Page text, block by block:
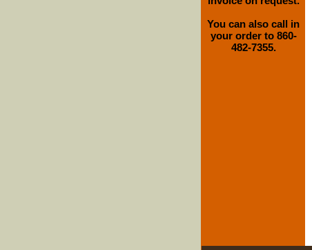
You can also call in
your order to 860-
482-7355.